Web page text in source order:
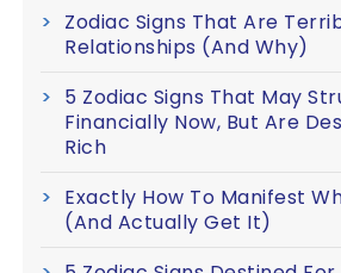
Zodiac Signs That Are
Relationships (And Why)
5 Zodiac Signs That May
Financially Now, But Are
Rich
Exactly How To Manifest
(And Actually Get It)